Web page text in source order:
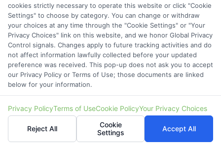
Sitemap
Contact Details
6387 Camp Bowie Blvd,
STE B #171, Fort Worth, TX 76116
webteam@astoriacompany.com
Mon to Fri: 9 am – 5 pm
cookies strictly necessary to operate this website or click "Cookie
Settings" to choose by category. You can change or withdraw
your choices at any time through the "Cookie Settings" or "Your
Privacy Choices" link on this website, and we honor Global Privacy
Control signals. Changes apply to future tracking activities and do
not affect information lawfully collected before your updated
preference was received. This pop-up does not ask you to accept
our Privacy Policy or Terms of Use; those documents are linked
below for your information.
Privacy PolicyTerms of UseCookie PolicyYour Privacy Choices
Reject All
Cookie
Settings
Accept All